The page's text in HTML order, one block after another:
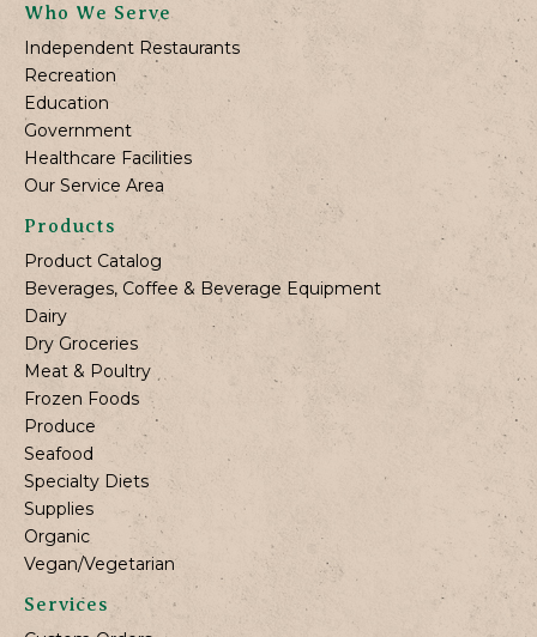
Who We Serve
Independent Restaurants
Recreation
Education
Government
Healthcare Facilities
Our Service Area
Products
Product Catalog
Beverages, Coffee & Beverage Equipment
Dairy
Dry Groceries
Meat & Poultry
Frozen Foods
Produce
Seafood
Specialty Diets
Supplies
Organic
Vegan/Vegetarian
Services